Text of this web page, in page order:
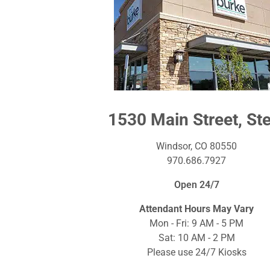
1530 Main Street,
Windsor, CO 80550
970.686.7927
Open 24/7
Attendant Hours May Vary
Mon - Fri: 9 AM - 5 PM
Sat: 10 AM - 2 PM
Please use 24/7 Kiosks